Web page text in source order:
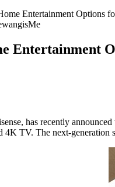
Entertainment
Entertainment
has recently
4K TV. The next-